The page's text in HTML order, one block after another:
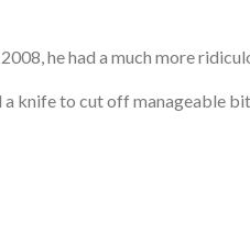
he had a much more
a knife to cut off manageable